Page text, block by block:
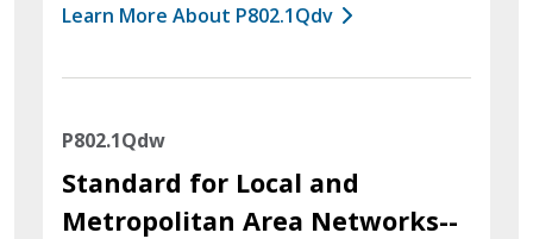
Learn More About P802.1Qdv
P802.1Qdw
Standard for Local and
Metropolitan Area Networks--